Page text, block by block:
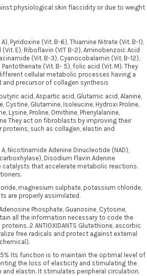
physiological skin flaccidity or due to weight
Pyridoxine (Vit. B-6), Thiamine Nitrate (Vit. B-1),
E), Riboflavin (VIT B-2), Aminobenzoic Acid
(Vit. B-3), Cyanocobalamin (Vit. B-12),
(Vit. B- 5), folic acid (Vit. M). They
cellular metabolic processes having a
precursor of collagen synthesis
acid, Aspartic acid, Glutamic acid, Alanine,
Cystine, Glutamine, Isoleucine, Hydroxi Proline,
Lysine, Proline, Ornithine, Phenylalanine,
They act on fibroblasts by improving their
such as collagen, elastin and
Nicotinamide Adenine Dinucleotide (NAD),
Disodium Flavin Adenine
catalysts that accelerate metabolic reactions.
magnesium sulphate, potassium chloride,
are properly assimilated.
Phosphate, Guanosine, Cytosine,
all the information necessary to code the
2 ANTIOXIDANTS Glutathione, ascorbic
free radicals and protect against external
Its function is to maintain the optimal level of
the loss of elasticity and stimulating the
elastin. It stimulates peripheral circulation.